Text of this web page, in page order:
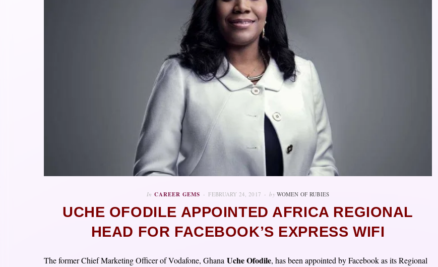
In CAREER GEMS FEBRUARY 24, 2017 by WOMEN OF RUBIES
UCHE OFODILE APPOINTED AFRICA REGIONAL
HEAD FOR FACEBOOK’S EXPRESS WIFI
The former Chief Marketing Officer of Vodafone, Ghana Uche Ofodile, has been appointed by Facebook as its Regional